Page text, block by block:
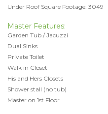
Under Roof Square Footage: 3049
Master Features:
Garden Tub / Jacuzzi
Dual Sinks
Private Toilet
Walk in Closet
His and Hers Closets
Shower stall (no tub)
Master on 1st Floor